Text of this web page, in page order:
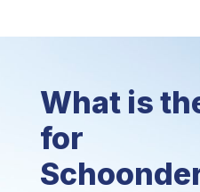
What is
for